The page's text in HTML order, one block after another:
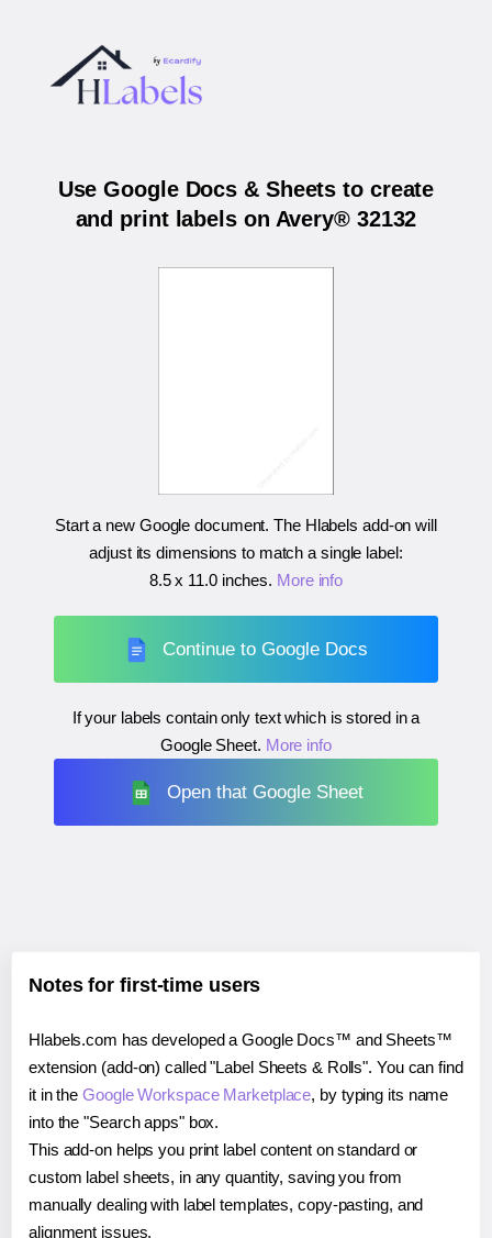
Use Google Docs & Sheets to create
and print labels on Avery® 32132
Start a new Google document. The Hlabels add-on will
adjust its dimensions to match a single label:
8.5 x 11.0 inches. More info
Continue to Google Docs
If your labels contain only text which is stored in a
Google Sheet. More info
Open that Google Sheet
Notes for first-time users
Hlabels.com has developed a Google Docs™ and Sheets™
extension (add-on) called "Label Sheets & Rolls". You can find
it in theGoogle Workspace Marketplace, by typing its name
into the "Search apps" box.
This add-on helps you print label content on standard or
custom label sheets, in any quantity, saving you from
manually dealing with label templates, copy-pasting, and
alignment issues.